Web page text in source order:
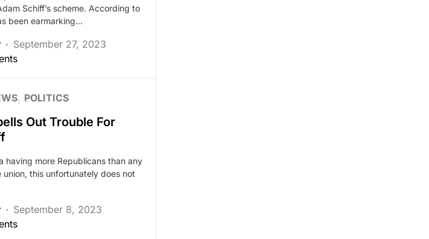
Schiff’s scheme. According to
been earmarking…
September 27, 2023
POLITICS
Out Trouble For
having more Republicans than any
this unfortunately does not
September 8, 2023